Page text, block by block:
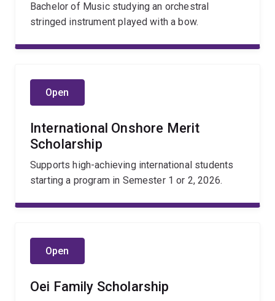
Bachelor of Music studying an orchestral
stringed instrument played with a bow.
Open
International Onshore Merit
Scholarship
Supports high-achieving international students
starting a program in Semester 1 or 2, 2026.
Open
Oei Family Scholarship